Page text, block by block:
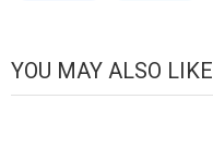
YOU MAY ALSO LIKE